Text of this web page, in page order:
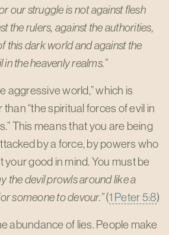
our struggle is not against flesh
the rulers, against the authorities,
this dark world and against the
the heavenly realms.”
aggressive world,” which is
“the spiritual forces of evil in
This means that you are being
by a force, by powers who
good in mind. You must be
the devil prowls around like a
someone to devour.”(1 Peter 5:8)
abundance of lies. People make